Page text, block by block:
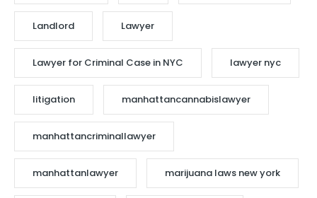
Landlord Lawyer
Lawyer for Criminal Case in NYC lawyer nyc
litigation manhattancannabislawyer
manhattancriminallawyer
manhattanlawyer marijuana laws new york